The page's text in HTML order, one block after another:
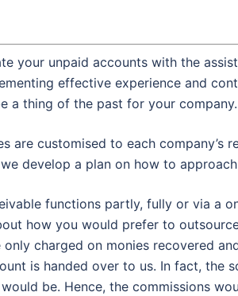
your unpaid accounts with the
effective experience and
a thing of the past for your company.
are customised to each company’s
develop a plan on how to
functions partly, fully or via a
how you would prefer to
charged on monies recovered
is handed over to us. In fact, the
be. Hence, the commissions